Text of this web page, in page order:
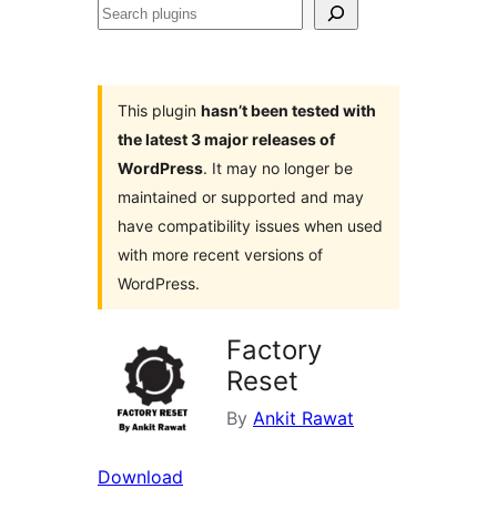
Search
This plugin hasn’t been tested with
the latest 3 major releases of
WordPress. It may no longer be
maintained or supported and may
have compatibility issues when used
with more recent versions of
WordPress.
Factory
Reset
By Ankit Rawat
Download